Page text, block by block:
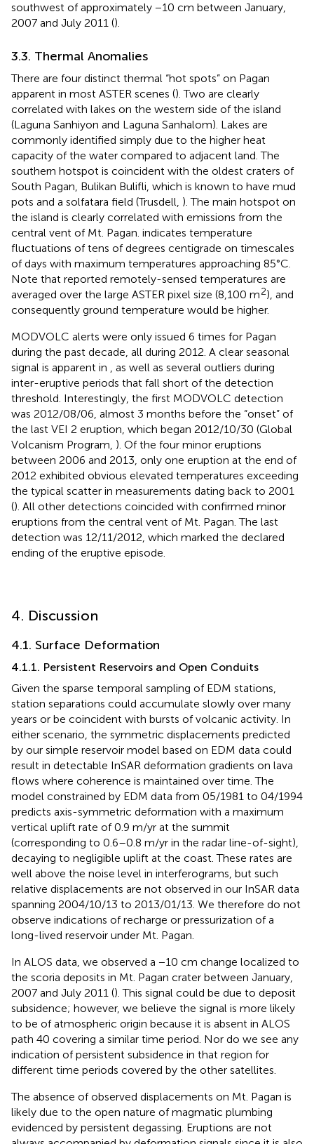
southwest of approximately −10 cm between January,
2007 and July 2011 ().
3.3. Thermal Anomalies
There are four distinct thermal “hot spots” on Pagan
apparent in most ASTER scenes (). Two are clearly
correlated with lakes on the western side of the island
(Laguna Sanhiyon and Laguna Sanhalom). Lakes are
commonly identified simply due to the higher heat
capacity of the water compared to adjacent land. The
southern hotspot is coincident with the oldest craters of
South Pagan, Bulikan Bulifli, which is known to have mud
pots and a solfatara field (Trusdell, ). The main hotspot on
the island is clearly correlated with emissions from the
central vent of Mt. Pagan. indicates temperature
fluctuations of tens of degrees centigrade on timescales
of days with maximum temperatures approaching 85°C.
Note that reported remotely-sensed temperatures are
averaged over the large ASTER pixel size (8,100 m2), and
consequently ground temperature would be higher.
MODVOLC alerts were only issued 6 times for Pagan
during the past decade, all during 2012. A clear seasonal
signal is apparent in , as well as several outliers during
inter-eruptive periods that fall short of the detection
threshold. Interestingly, the first MODVOLC detection
was 2012/08/06, almost 3 months before the “onset” of
the last VEI 2 eruption, which began 2012/10/30 (Global
Volcanism Program, ). Of the four minor eruptions
between 2006 and 2013, only one eruption at the end of
2012 exhibited obvious elevated temperatures exceeding
the typical scatter in measurements dating back to 2001
(). All other detections coincided with confirmed minor
eruptions from the central vent of Mt. Pagan. The last
detection was 12/11/2012, which marked the declared
ending of the eruptive episode.
4. Discussion
4.1. Surface Deformation
4.1.1. Persistent Reservoirs and Open Conduits
Given the sparse temporal sampling of EDM stations,
station separations could accumulate slowly over many
years or be coincident with bursts of volcanic activity. In
either scenario, the symmetric displacements predicted
by our simple reservoir model based on EDM data could
result in detectable InSAR deformation gradients on lava
flows where coherence is maintained over time. The
model constrained by EDM data from 05/1981 to 04/1994
predicts axis-symmetric deformation with a maximum
vertical uplift rate of 0.9 m/yr at the summit
(corresponding to 0.6–0.8 m/yr in the radar line-of-sight),
decaying to negligible uplift at the coast. These rates are
well above the noise level in interferograms, but such
relative displacements are not observed in our InSAR data
spanning 2004/10/13 to 2013/01/13. We therefore do not
observe indications of recharge or pressurization of a
long-lived reservoir under Mt. Pagan.
In ALOS data, we observed a −10 cm change localized to
the scoria deposits in Mt. Pagan crater between January,
2007 and July 2011 (). This signal could be due to deposit
subsidence; however, we believe the signal is more likely
to be of atmospheric origin because it is absent in ALOS
path 40 covering a similar time period. Nor do we see any
indication of persistent subsidence in that region for
different time periods covered by the other satellites.
The absence of observed displacements on Mt. Pagan is
likely due to the open nature of magmatic plumbing
evidenced by persistent degassing. Eruptions are not